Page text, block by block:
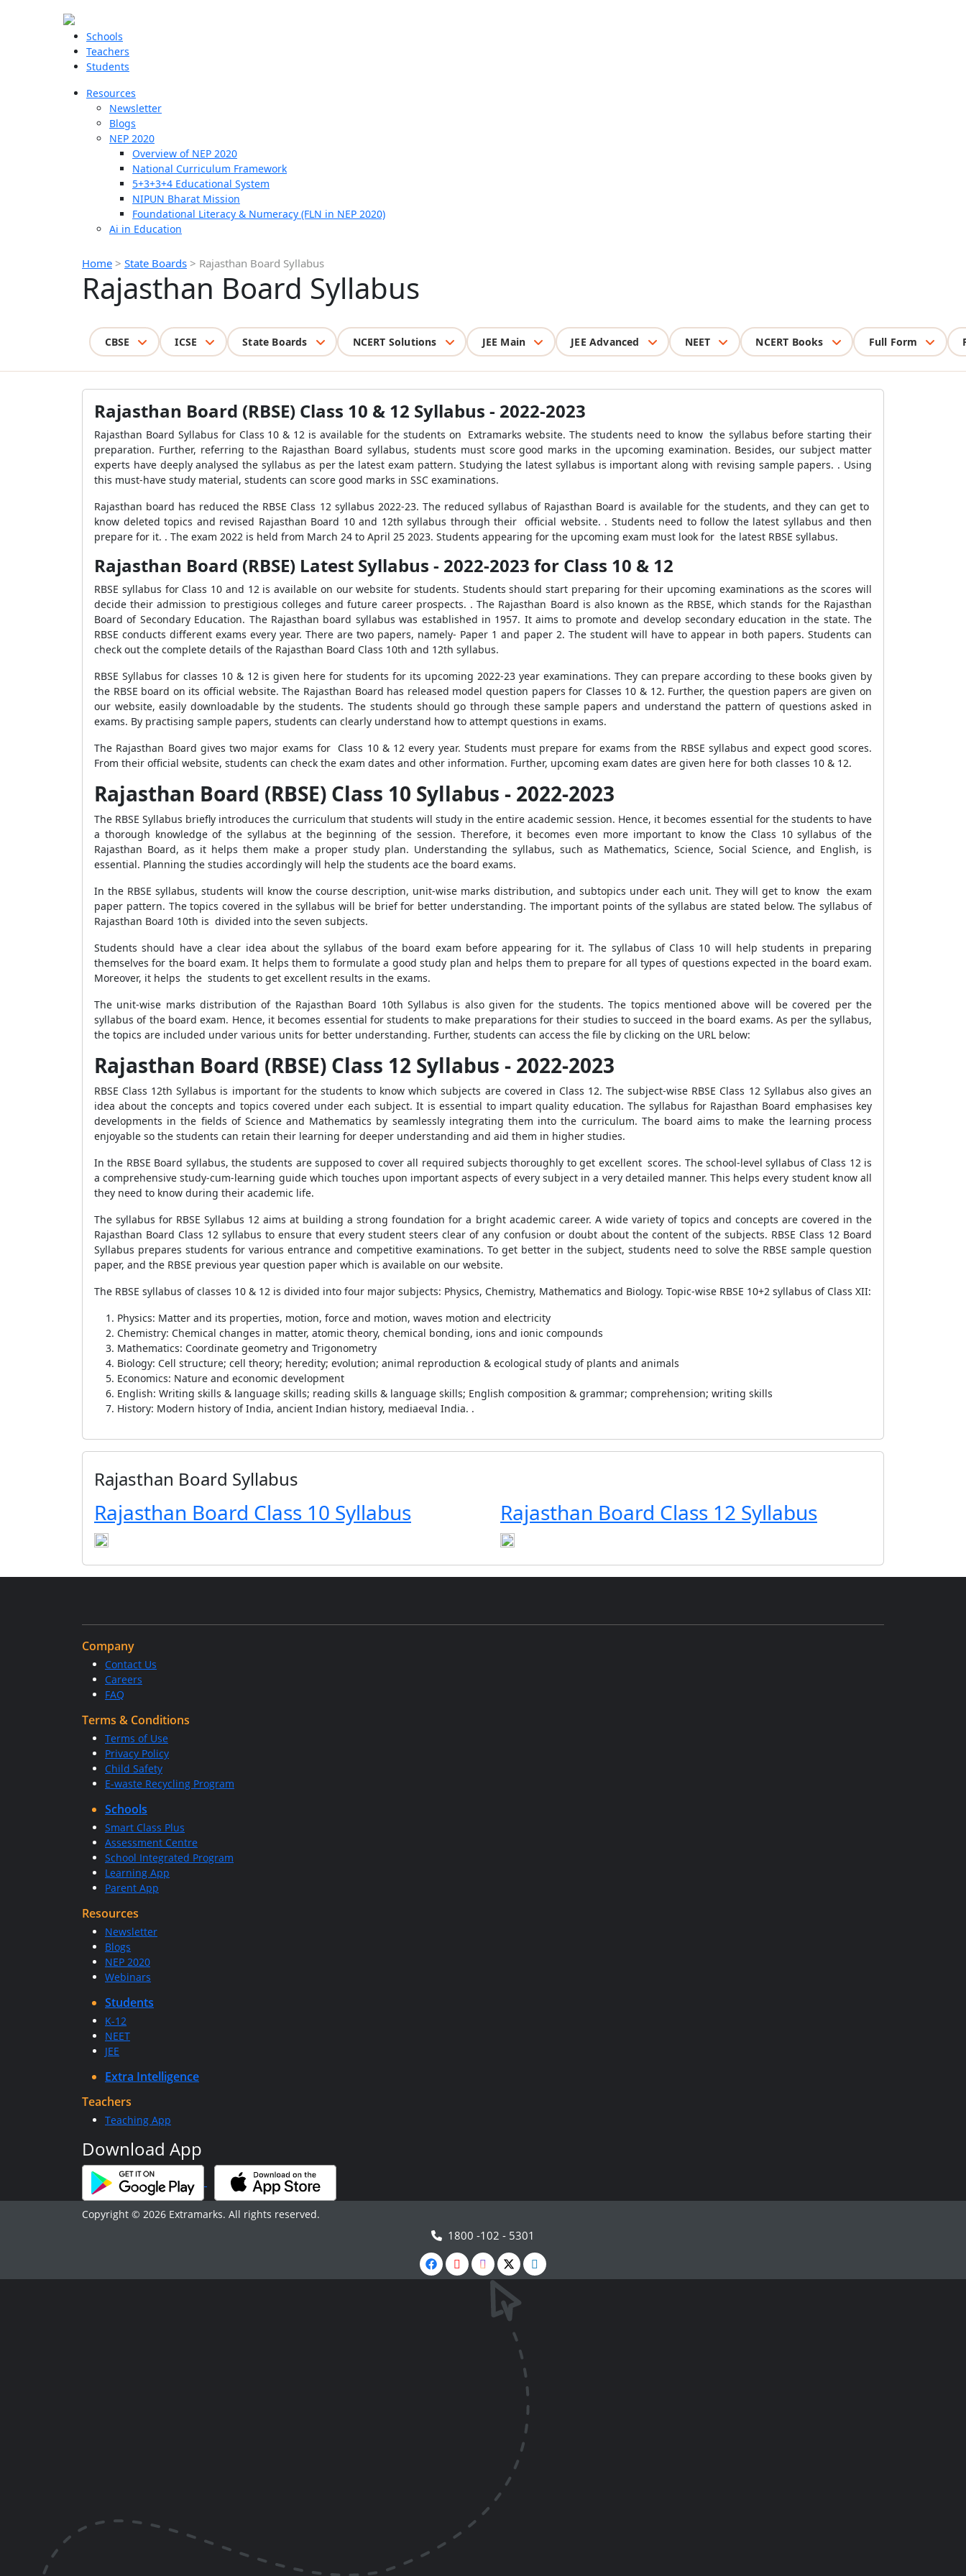
Schools
Teachers
Students
Resources
Newsletter
Blogs
NEP 2020
Overview of NEP 2020
National Curriculum Framework
5+3+3+4 Educational System
NIPUN Bharat Mission
Foundational Literacy & Numeracy (FLN in NEP 2020)
Ai in Education
Home > State Boards > Rajasthan Board Syllabus
Rajasthan Board Syllabus
CBSE ICSE State Boards NCERT Solutions JEE Main JEE Advanced NEET NCERT Books Full Form
Rajasthan Board (RBSE) Class 10 & 12 Syllabus - 2022-2023
Rajasthan Board Syllabus for Class 10 & 12 is available for the students on Extramarks website. The students need to know the syllabus before starting their
preparation. Further, referring to the Rajasthan Board syllabus, students must score good marks in the upcoming examination. Besides, our subject matter
experts have deeply analysed the syllabus as per the latest exam pattern. Studying the latest syllabus is important along with revising sample papers. . Using
this must-have study material, students can score good marks in SSC examinations.
Rajasthan board has reduced the RBSE Class 12 syllabus 2022-23. The reduced syllabus of Rajasthan Board is available for the students, and they can get to
know deleted topics and revised Rajasthan Board 10 and 12th syllabus through their official website. . Students need to follow the latest syllabus and then
prepare for it. . The exam 2022 is held from March 24 to April 25 2023. Students appearing for the upcoming exam must look for the latest RBSE syllabus.
Rajasthan Board (RBSE) Latest Syllabus - 2022-2023 for Class 10 & 12
RBSE syllabus for Class 10 and 12 is available on our website for students. Students should start preparing for their upcoming examinations as the scores will
decide their admission to prestigious colleges and future career prospects. . The Rajasthan Board is also known as the RBSE, which stands for the Rajasthan
Board of Secondary Education. The Rajasthan board syllabus was established in 1957. It aims to promote and develop secondary education in the state. The
RBSE conducts different exams every year. There are two papers, namely- Paper 1 and paper 2. The student will have to appear in both papers. Students can
check out the complete details of the Rajasthan Board Class 10th and 12th syllabus.
RBSE Syllabus for classes 10 & 12 is given here for students for its upcoming 2022-23 year examinations. They can prepare according to these books given by
the RBSE board on its official website. The Rajasthan Board has released model question papers for Classes 10 & 12. Further, the question papers are given on
our website, easily downloadable by the students. The students should go through these sample papers and understand the pattern of questions asked in
exams. By practising sample papers, students can clearly understand how to attempt questions in exams.
The Rajasthan Board gives two major exams for Class 10 & 12 every year. Students must prepare for exams from the RBSE syllabus and expect good scores.
From their official website, students can check the exam dates and other information. Further, upcoming exam dates are given here for both classes 10 & 12.
Rajasthan Board (RBSE) Class 10 Syllabus - 2022-2023
The RBSE Syllabus briefly introduces the curriculum that students will study in the entire academic session. Hence, it becomes essential for the students to have
a thorough knowledge of the syllabus at the beginning of the session. Therefore, it becomes even more important to know the Class 10 syllabus of the
Rajasthan Board, as it helps them make a proper study plan. Understanding the syllabus, such as Mathematics, Science, Social Science, and English, is
essential. Planning the studies accordingly will help the students ace the board exams.
In the RBSE syllabus, students will know the course description, unit-wise marks distribution, and subtopics under each unit. They will get to know the exam
paper pattern. The topics covered in the syllabus will be brief for better understanding. The important points of the syllabus are stated below. The syllabus of
Rajasthan Board 10th is divided into the seven subjects.
Students should have a clear idea about the syllabus of the board exam before appearing for it. The syllabus of Class 10 will help students in preparing
themselves for the board exam. It helps them to formulate a good study plan and helps them to prepare for all types of questions expected in the board exam.
Moreover, it helps the students to get excellent results in the exams.
The unit-wise marks distribution of the Rajasthan Board 10th Syllabus is also given for the students. The topics mentioned above will be covered per the
syllabus of the board exam. Hence, it becomes essential for students to make preparations for their studies to succeed in the board exams. As per the syllabus,
the topics are included under various units for better understanding. Further, students can access the file by clicking on the URL below:
Rajasthan Board (RBSE) Class 12 Syllabus - 2022-2023
RBSE Class 12th Syllabus is important for the students to know which subjects are covered in Class 12. The subject-wise RBSE Class 12 Syllabus also gives an
idea about the concepts and topics covered under each subject. It is essential to impart quality education. The syllabus for Rajasthan Board emphasises key
developments in the fields of Science and Mathematics by seamlessly integrating them into the curriculum. The board aims to make the learning process
enjoyable so the students can retain their learning for deeper understanding and aid them in higher studies.
In the RBSE Board syllabus, the students are supposed to cover all required subjects thoroughly to get excellent scores. The school-level syllabus of Class 12 is
a comprehensive study-cum-learning guide which touches upon important aspects of every subject in a very detailed manner. This helps every student know all
they need to know during their academic life.
The syllabus for RBSE Syllabus 12 aims at building a strong foundation for a bright academic career. A wide variety of topics and concepts are covered in the
Rajasthan Board Class 12 syllabus to ensure that every student steers clear of any confusion or doubt about the content of the subjects. RBSE Class 12 Board
Syllabus prepares students for various entrance and competitive examinations. To get better in the subject, students need to solve the RBSE sample question
paper, and the RBSE previous year question paper which is available on our website.
The RBSE syllabus of classes 10 & 12 is divided into four major subjects: Physics, Chemistry, Mathematics and Biology. Topic-wise RBSE 10+2 syllabus of Class XII:
Physics: Matter and its properties, motion, force and motion, waves motion and electricity
Chemistry: Chemical changes in matter, atomic theory, chemical bonding, ions and ionic compounds
Mathematics: Coordinate geometry and Trigonometry
Biology: Cell structure; cell theory; heredity; evolution; animal reproduction & ecological study of plants and animals
Economics: Nature and economic development
English: Writing skills & language skills; reading skills & language skills; English composition & grammar; comprehension; writing skills
History: Modern history of India, ancient Indian history, mediaeval India. .
Rajasthan Board Syllabus
Rajasthan Board Class 10 Syllabus Rajasthan Board Class 12 Syllabus
Company
Contact Us
Careers
FAQ
Terms & Conditions
Terms of Use
Privacy Policy
Child Safety
E-waste Recycling Program
Schools
Smart Class Plus
Assessment Centre
School Integrated Program
Learning App
Parent App
Resources
Newsletter
Blogs
NEP 2020
Webinars
Students
K-12
NEET
JEE
Extra Intelligence
Teachers
Teaching App
Download App
Copyright © 2026 Extramarks. All rights reserved.
1800 -102 - 5301